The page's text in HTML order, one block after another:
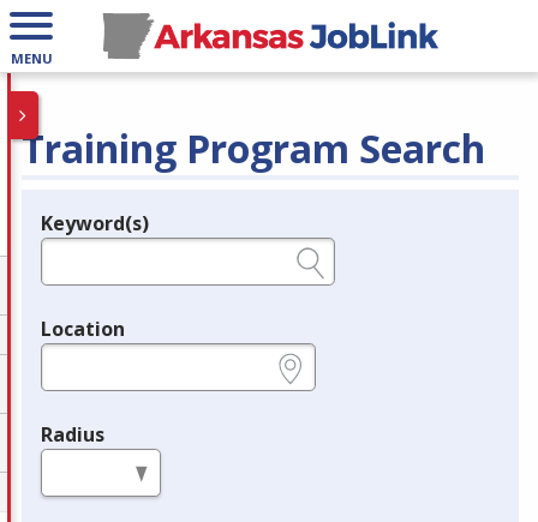
MENU
Training Program Search
Legend
Keyword(s)
Location
Radius